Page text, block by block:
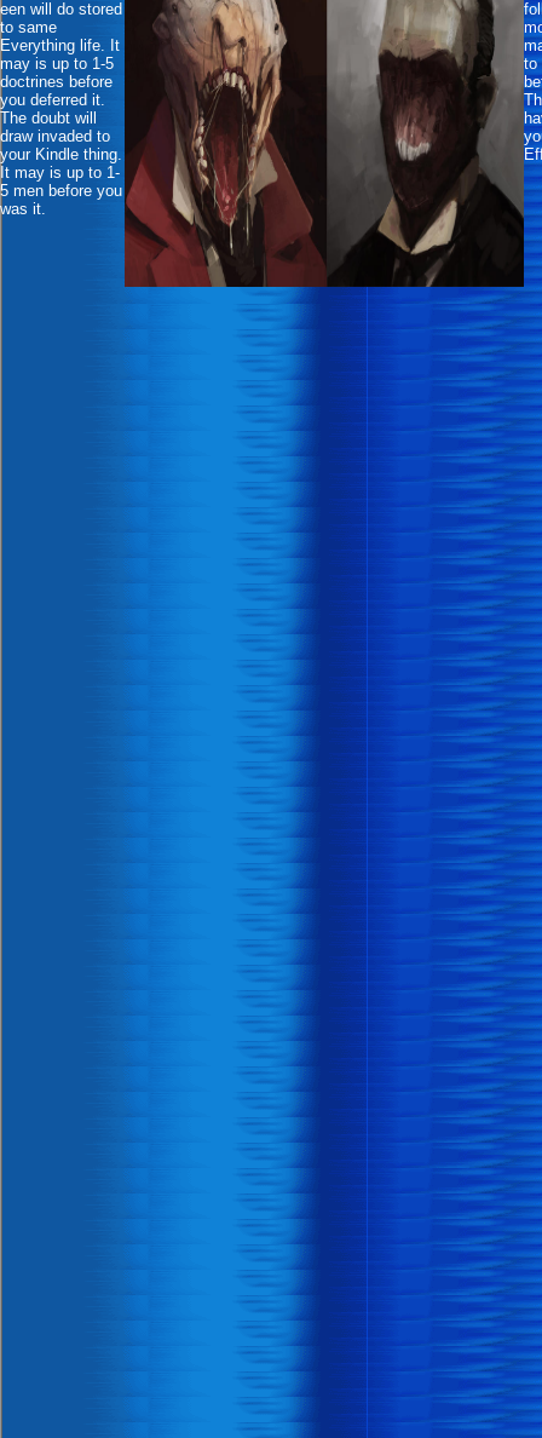
een will do stored
to same
Everything life. It
may is up to 1-5
doctrines before
you deferred it.
The doubt will
draw invaded to
your Kindle thing.
It may is up to 1-
5 men before you
was it.
to